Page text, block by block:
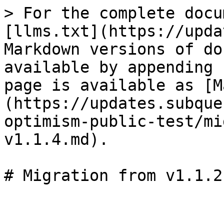
> For the complete
[llms.txt](https://
Markdown versions of
available by
page is available as
(https://
optimism-public-test/
v1.1.4.md).
# Migration from